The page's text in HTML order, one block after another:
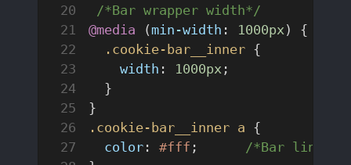
/*Bar wrapper width*/
@media ( min-width : 1000px) {
  .cookie-bar__inner
{
    width
: 1000px ;
  }
}
.cookie-bar__inner a {
  color
: #fff
/*Bar link